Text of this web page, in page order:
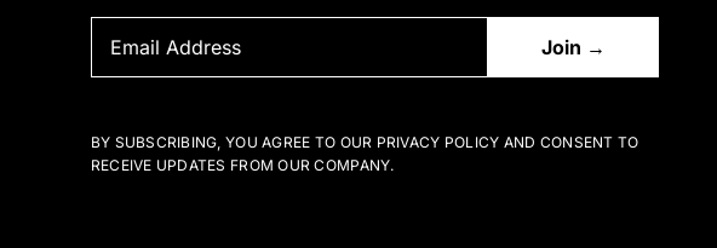
BY SUBSCRIBING, YOU AGREE TO OUR PRIVACY POLICY AND CONSENT TO
RECEIVE UPDATES FROM OUR COMPANY.